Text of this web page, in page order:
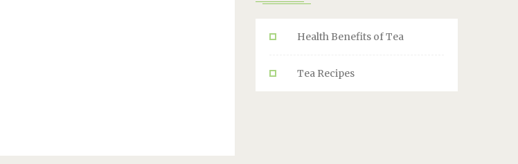
Health Benefits of Tea
Tea Recipes